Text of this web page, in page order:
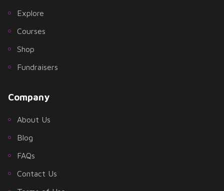
Explore
Courses
Shop
Fundraisers
Company
About Us
Blog
FAQs
Contact Us